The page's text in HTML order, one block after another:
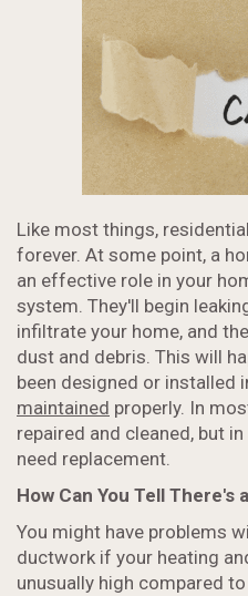
Like most things,
forever. At some point, a
an effective role in your
system. They'll begin
infiltrate your home, and
dust and debris. This will
been designed or installed
maintained properly. In
repaired and cleaned, but
need replacement.
How Can You Tell There's
You might have problems
ductwork if your heating
unusually high compared